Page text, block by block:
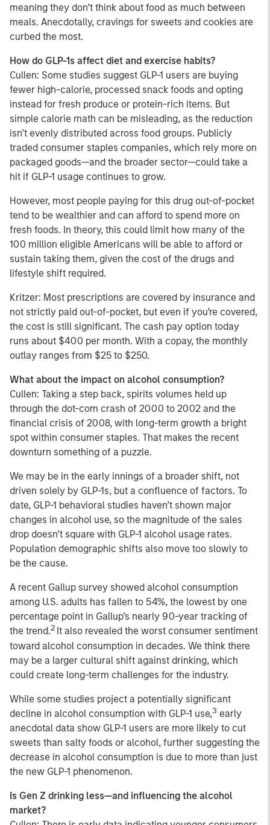
meaning they don’t think about food as much between
meals. Anecdotally, cravings for sweets and cookies are
curbed the most.
How do GLP-1s affect diet and exercise habits?
Cullen: Some studies suggest GLP-1 users are buying
fewer high-calorie, processed snack foods and opting
instead for fresh produce or protein-rich items. But
simple calorie math can be misleading, as the reduction
isn’t evenly distributed across food groups. Publicly
traded consumer staples companies, which rely more on
packaged goods—and the broader sector—could take a
hit if GLP-1 usage continues to grow.
However, most people paying for this drug out-of-pocket
tend to be wealthier and can afford to spend more on
fresh foods. In theory, this could limit how many of the
100 million eligible Americans will be able to afford or
sustain taking them, given the cost of the drugs and
lifestyle shift required.
Kritzer: Most prescriptions are covered by insurance and
not strictly paid out-of-pocket, but even if you’re covered,
the cost is still significant. The cash pay option today
runs about $400 per month. With a copay, the monthly
outlay ranges from $25 to $250.
What about the impact on alcohol consumption?
Cullen: Taking a step back, spirits volumes held up
through the dot-com crash of 2000 to 2002 and the
financial crisis of 2008, with long-term growth a bright
spot within consumer staples. That makes the recent
downturn something of a puzzle.
We may be in the early innings of a broader shift, not
driven solely by GLP-1s, but a confluence of factors. To
date, GLP-1 behavioral studies haven’t shown major
changes in alcohol use, so the magnitude of the sales
drop doesn’t square with GLP-1 alcohol usage rates.
Population demographic shifts also move too slowly to
be the cause.
A recent Gallup survey showed alcohol consumption
among U.S. adults has fallen to 54%, the lowest by one
percentage point in Gallup’s nearly 90-year tracking of
the trend.2 It also revealed the worst consumer sentiment
toward alcohol consumption in decades. We think there
may be a larger cultural shift against drinking, which
could create long-term challenges for the industry.
While some studies project a potentially significant
decline in alcohol consumption with GLP-1 use,3 early
anecdotal data show GLP-1 users are more likely to cut
sweets than salty foods or alcohol, further suggesting the
decrease in alcohol consumption is due to more than just
the new GLP-1 phenomenon.
Is Gen Z drinking less—and influencing the alcohol
market?